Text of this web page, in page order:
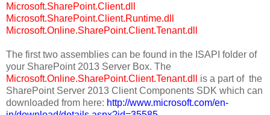
Microsoft.SharePoint.Client.dll
Microsoft.SharePoint.Client.Runtime.dll
Microsoft.Online.SharePoint.Client.Tenant.dll
The first two assemblies can be found in the ISAPI folder of
your SharePoint 2013 Server Box. The
Microsoft.Online.SharePoint.Client.Tenant.dll
is a part of the
SharePoint Server 2013 Client Components SDK which can
downloaded from here: http://www.microsoft.com/en-